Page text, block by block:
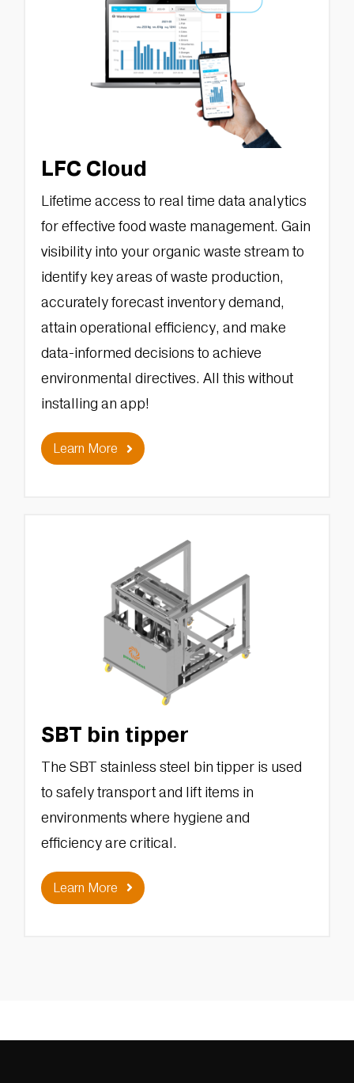
LFC Cloud
Lifetime access to real time data analytics
for effective food waste management. Gain
visibility into your organic waste stream to
identify key areas of waste production,
accurately forecast inventory demand,
attain operational efficiency, and make
data-informed decisions to achieve
environmental directives. All this without
installing an app!
Learn More
SBT bin tipper
The SBT stainless steel bin tipper is used
to safely transport and lift items in
environments where hygiene and
efficiency are critical.
Learn More